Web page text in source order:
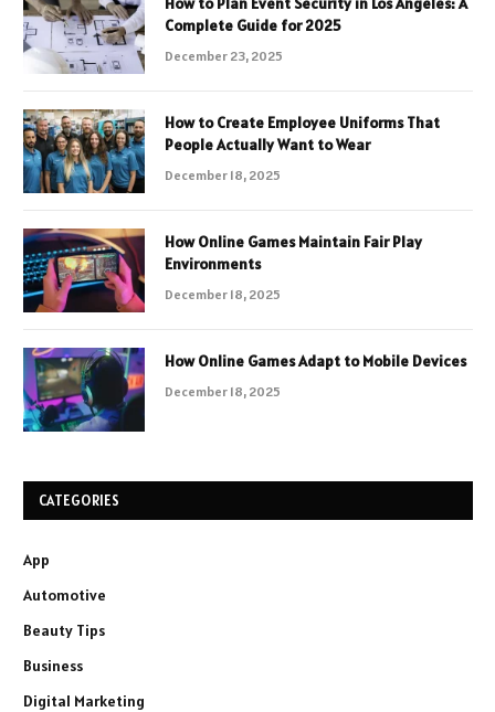
Complete Guide for 2025
December 23, 2025
How to Create Employee Uniforms That
People Actually Want to Wear
December 18, 2025
How Online Games Maintain Fair Play
Environments
December 18, 2025
How Online Games Adapt to Mobile Devices
December 18, 2025
CATEGORIES
App
Automotive
Beauty Tips
Business
Digital Marketing